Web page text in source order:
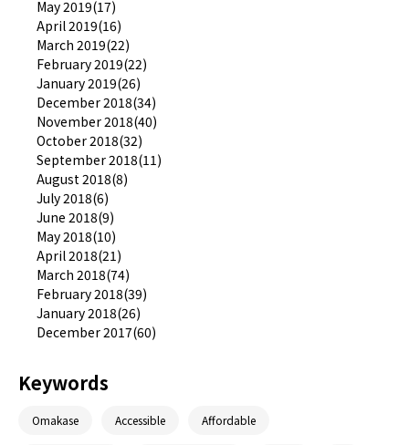
May 2019(17)
April 2019(16)
March 2019(22)
February 2019(22)
January 2019(26)
December 2018(34)
November 2018(40)
October 2018(32)
September 2018(11)
August 2018(8)
July 2018(6)
June 2018(9)
May 2018(10)
April 2018(21)
March 2018(74)
February 2018(39)
January 2018(26)
December 2017(60)
Keywords
Omakase Accessible Affordable